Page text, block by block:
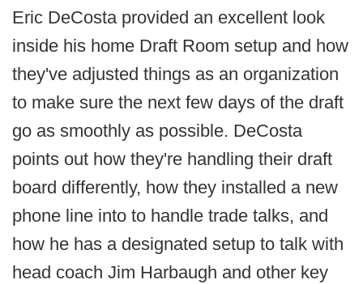
Eric DeCosta provided an excellent look
inside his home Draft Room setup and how
they've adjusted things as an organization
to make sure the next few days of the draft
go as smoothly as possible. DeCosta
points out how they're handling their draft
board differently, how they installed a new
phone line into to handle trade talks, and
how he has a designated setup to talk with
head coach Jim Harbaugh and other key